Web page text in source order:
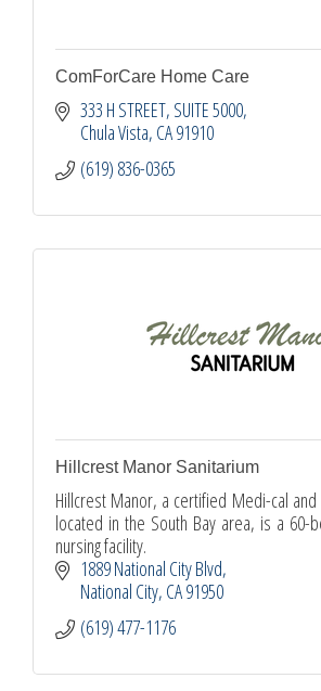
ComForCare Home Care
333 H STREET, SUITE 5000
Chula Vista CA91910
(619) 836-0365
Hillcrest Manor Sanitarium
Hillcrest Manor, a certified Medi-cal
located in the South Bay area, is a 60-
nursing facility.
1889 National City Blvd
National City CA91950
(619) 477-1176